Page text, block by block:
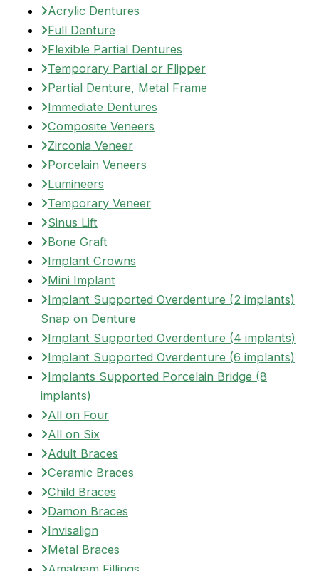
Acrylic Dentures
Full Denture
Flexible Partial Dentures
Temporary Partial or Flipper
Partial Denture, Metal Frame
Immediate Dentures
Composite Veneers
Zirconia Veneer
Porcelain Veneers
Lumineers
Temporary Veneer
Sinus Lift
Bone Graft
Implant Crowns
Mini Implant
Implant Supported Overdenture (2 implants)
Snap on Denture
Implant Supported Overdenture (4 implants)
Implant Supported Overdenture (6 implants)
Implants Supported Porcelain Bridge (8
implants)
All on Four
All on Six
Adult Braces
Ceramic Braces
Child Braces
Damon Braces
Invisalign
Metal Braces